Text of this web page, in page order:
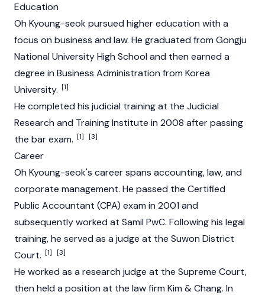
Education
Oh Kyoung-seok pursued higher education with a
focus on business and law. He graduated from Gongju
National University High School and then earned a
degree in Business Administration from Korea
University. [1]
He completed his judicial training at the Judicial
Research and Training Institute in 2008 after passing
the bar exam. [1] [3]
Career
Oh Kyoung-seok's career spans accounting, law, and
corporate management. He passed the Certified
Public Accountant (CPA) exam in 2001 and
subsequently worked at Samil PwC. Following his legal
training, he served as a judge at the Suwon District
Court. [1] [3]
He worked as a research judge at the Supreme Court,
then held a position at the law firm Kim & Chang. In